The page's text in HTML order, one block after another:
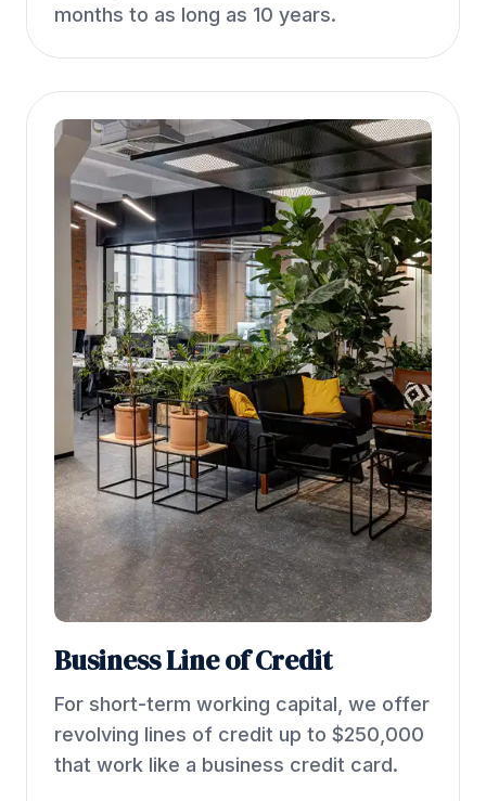
months to as long as 10 years.
Business Line of Credit
For short-term working capital, we offer
revolving lines of credit up to $250,000
that work like a business credit card.